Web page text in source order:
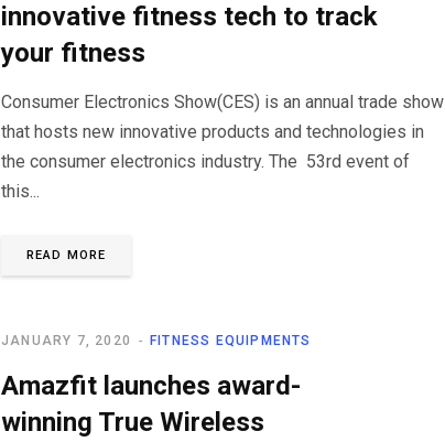
innovative fitness tech to track
your fitness
Consumer Electronics Show(CES) is an annual trade show
that hosts new innovative products and technologies in
the consumer electronics industry. The 53rd event of
this...
READ MORE
FITNESS EQUIPMENTS
JANUARY 7, 2020
Amazfit launches award-
winning True Wireless